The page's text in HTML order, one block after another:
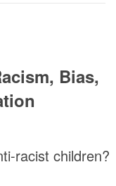
Bias,
racist children?